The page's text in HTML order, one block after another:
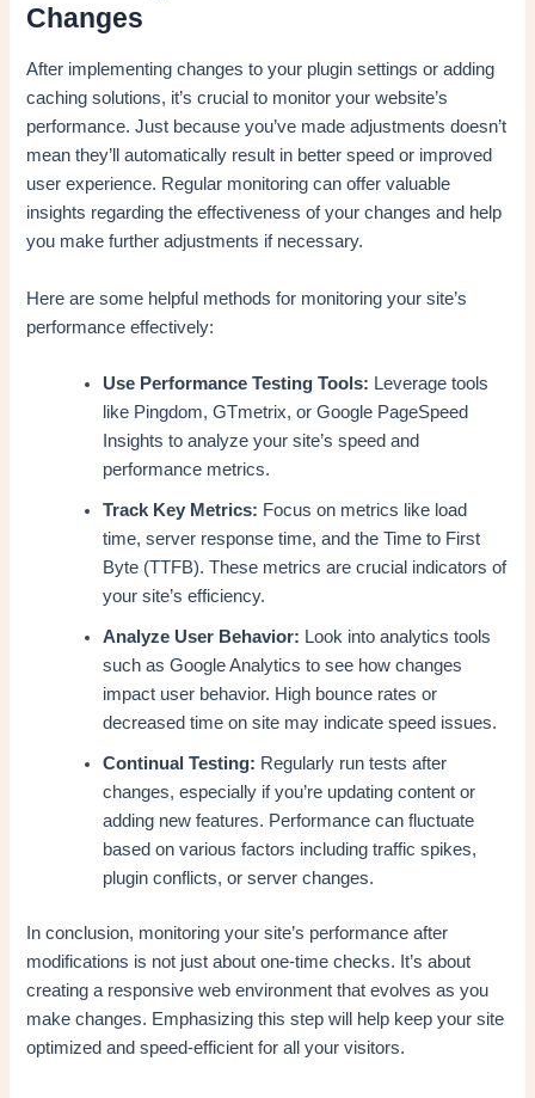
Changes
After implementing changes to your plugin settings or adding
caching solutions, it’s crucial to monitor your website’s
performance. Just because you’ve made adjustments doesn’t
mean they’ll automatically result in better speed or improved
user experience. Regular monitoring can offer valuable
insights regarding the effectiveness of your changes and help
you make further adjustments if necessary.
Here are some helpful methods for monitoring your site’s
performance effectively:
Use Performance Testing Tools: Leverage tools
like Pingdom, GTmetrix, or Google PageSpeed
Insights to analyze your site’s speed and
performance metrics.
Track Key Metrics: Focus on metrics like load
time, server response time, and the Time to First
Byte (TTFB). These metrics are crucial indicators of
your site’s efficiency.
Analyze User Behavior: Look into analytics tools
such as Google Analytics to see how changes
impact user behavior. High bounce rates or
decreased time on site may indicate speed issues.
Continual Testing: Regularly run tests after
changes, especially if you’re updating content or
adding new features. Performance can fluctuate
based on various factors including traffic spikes,
plugin conflicts, or server changes.
In conclusion, monitoring your site’s performance after
modifications is not just about one-time checks. It’s about
creating a responsive web environment that evolves as you
make changes. Emphasizing this step will help keep your site
optimized and speed-efficient for all your visitors.